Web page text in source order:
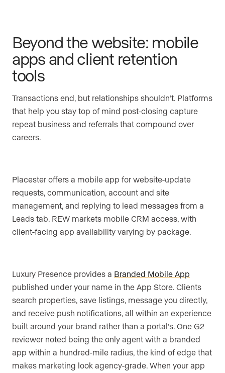
Beyond the website: mobile
apps and client retention
tools
Transactions end, but relationships shouldn’t. Platforms
that help you stay top of mind post-closing capture
repeat business and referrals that compound over
careers.
Placester offers a mobile app for website-update
requests, communication, account and site
management, and replying to lead messages from a
Leads tab. REW markets mobile CRM access, with
client-facing app availability varying by package.
Luxury Presence provides a Branded Mobile App
published under your name in the App Store. Clients
search properties, save listings, message you directly,
and receive push notifications, all within an experience
built around your brand rather than a portal’s. One G2
reviewer noted being the only agent with a branded
app within a hundred-mile radius, the kind of edge that
makes marketing look agency-grade. When your app